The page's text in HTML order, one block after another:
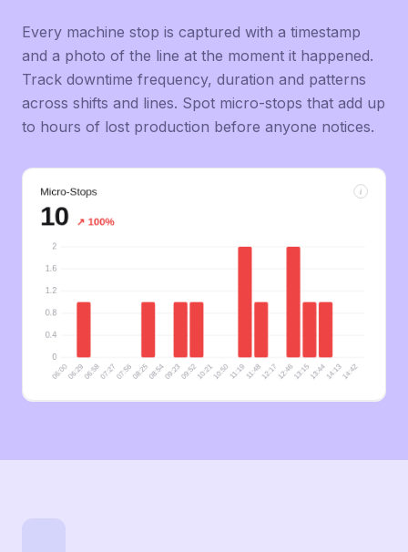
Every machine stop is captured with a timestamp
and a photo of the line at the moment it happened.
Track downtime frequency, duration and patterns
across shifts and lines. Spot micro-stops that add up
to hours of lost production before anyone notices.